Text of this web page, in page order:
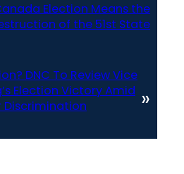
Election Means the
of the 51st State
DNC To Review Vice
Election Victory Amid
Discrimination
»